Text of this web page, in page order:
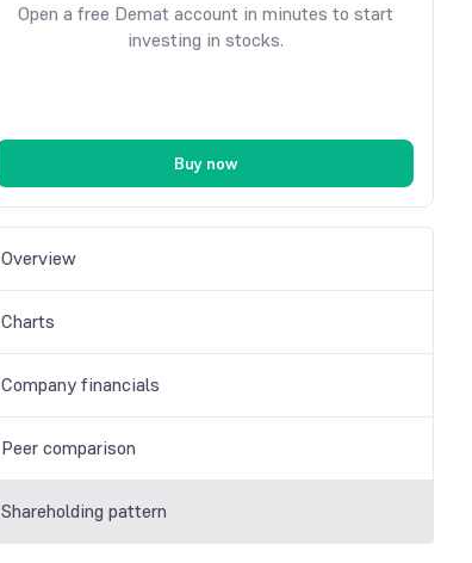
Open a free Demat account in minutes to start
investing in stocks.
Buy now
Overview
Charts
Company financials
Peer comparison
Shareholding pattern